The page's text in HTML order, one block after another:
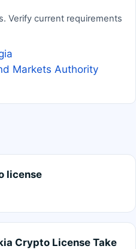
Verify current requirements
Markets Authority
license
Crypto License Take